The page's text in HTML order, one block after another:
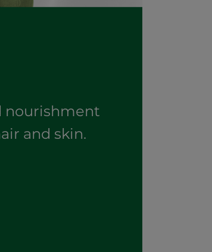
nourishment
and skin.